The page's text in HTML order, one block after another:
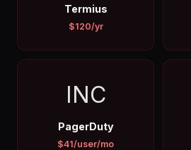
Termius
$120/yr
INC
PagerDuty
$41/user/mo